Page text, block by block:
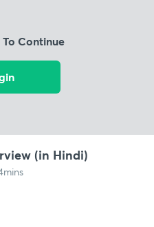
Continue
(in Hindi)